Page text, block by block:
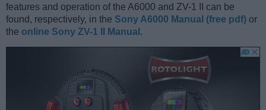
features and operation of the A6000 and ZV-1 II can be
found, respectively, in the Sony A6000 Manual (free pdf) or
the online Sony ZV-1 II Manual .